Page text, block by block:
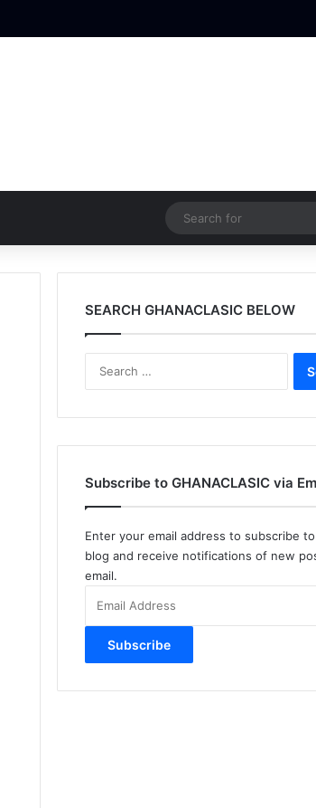
SEARCH GHANACLASIC BELOW
Subscribe to GHANACLASIC via
Enter your email address to subscribe
blog and receive notifications of new
email.
Address
Subscribe